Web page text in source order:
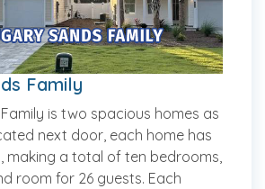
Family
is two spacious homes as
next door, each home has
making a total of ten bedrooms,
room for 26 guests. Each